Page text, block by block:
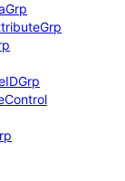
Grp
Grp
IDGrp
Control